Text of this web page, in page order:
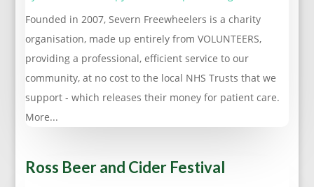
Founded in 2007, Severn Freewheelers is a charity
organisation, made up entirely from VOLUNTEERS,
providing a professional, efficient service to our
community, at no cost to the local NHS Trusts that we
support - which releases their money for patient care.
More...
Ross Beer and Cider Festival